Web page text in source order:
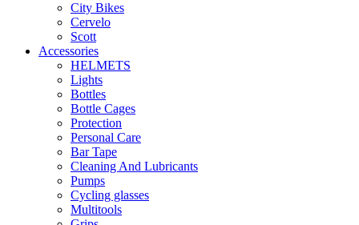
City Bikes
Cervelo
Scott
Accessories
HELMETS
Lights
Bottles
Bottle Cages
Protection
Personal Care
Bar Tape
Cleaning And Lubricants
Pumps
Cycling glasses
Multitools